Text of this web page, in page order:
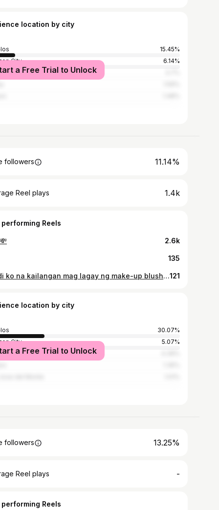
location by city
15.45%
City
6.14%
a Free Trial to Unlock
followers 11.14%
Reel plays 1.4k
performing Reels
2.6k
135
Hindi ko na kailangan mag lagay ng make-up blush kasi sayo pa lang nag ba-blush na ako.🤭🙈 📸: @storiesofenduranceph @trilogyrunasia @santeofficialph @runrio_inc @hoka_philippines #santebarleytrilogyrunasia2025 #santebarleytrilogyrunasia #runningera #hokatrilogyrunasia2025 #TrilogyRunAsia #fitnesslifestyle #runrio #hokatrilogyrunasia #16kmfinisher #santebarleytrilogyrunasia2025 #santebarleytrilogyrunasia #runningera #hokatrilogyrunasia2025 #TrilogyRunAsia #fitnesslifestyle #runrio #hokatrilogyrunasia #16kmfinisher121
location by city
30.07%
City
5.07%
a Free Trial to Unlock
followers 13.25%
Reel plays -
performing Reels